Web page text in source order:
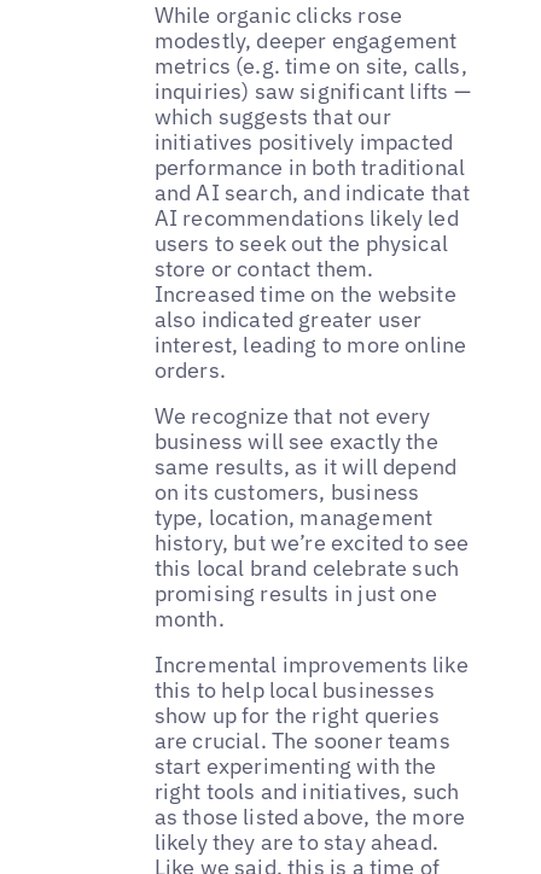
While organic clicks rose
modestly, deeper engagement
metrics (e.g. time on site, calls,
inquiries) saw significant lifts —
which suggests that our
initiatives positively impacted
performance in both traditional
and AI search, and indicate that
AI recommendations likely led
users to seek out the physical
store or contact them.
Increased time on the website
also indicated greater user
interest, leading to more online
orders.
We recognize that not every
business will see exactly the
same results, as it will depend
on its customers, business
type, location, management
history, but we’re excited to see
this local brand celebrate such
promising results in just one
month.
Incremental improvements like
this to help local businesses
show up for the right queries
are crucial. The sooner teams
start experimenting with the
right tools and initiatives, such
as those listed above, the more
likely they are to stay ahead.
Like we said, this is a time of